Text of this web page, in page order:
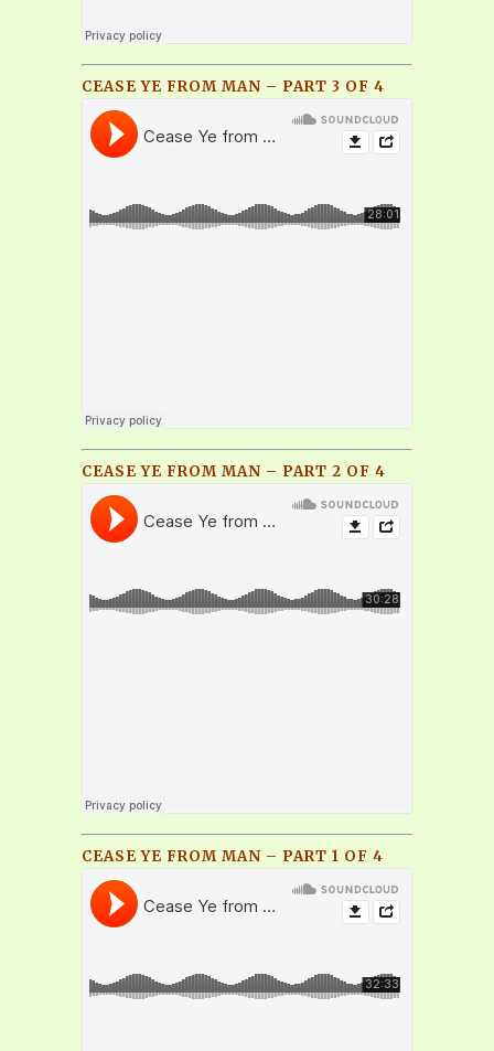
CEASE YE FROM MAN – PART 3 OF 4
CEASE YE FROM MAN – PART 2 OF 4
CEASE YE FROM MAN – PART 1 OF 4